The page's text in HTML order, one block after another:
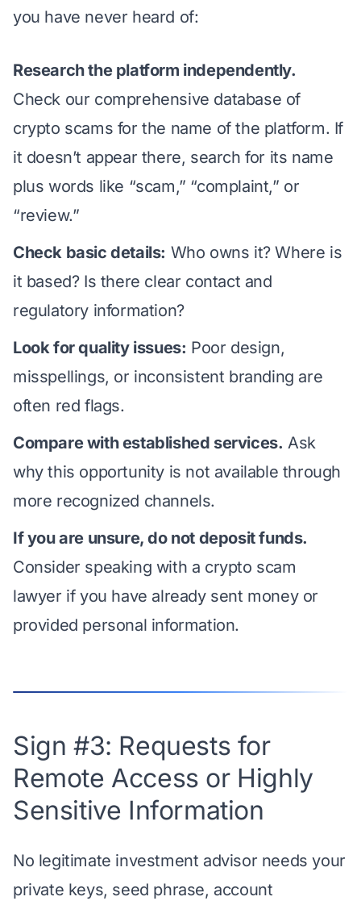
you have never heard of:
Research the platform independently.
Check our comprehensive database of
crypto scams for the name of the platform. If
it doesn’t appear there, search for its name
plus words like “scam,” “complaint,” or
“review.”
Check basic details: Who owns it? Where is
it based? Is there clear contact and
regulatory information?
Look for quality issues: Poor design,
misspellings, or inconsistent branding are
often red flags.
Compare with established services. Ask
why this opportunity is not available through
more recognized channels.
If you are unsure, do not deposit funds.
Consider speaking with a crypto scam
lawyer if you have already sent money or
provided personal information.
Sign #3: Requests for
Remote Access or Highly
Sensitive Information
No legitimate investment advisor needs your
private keys, seed phrase, account